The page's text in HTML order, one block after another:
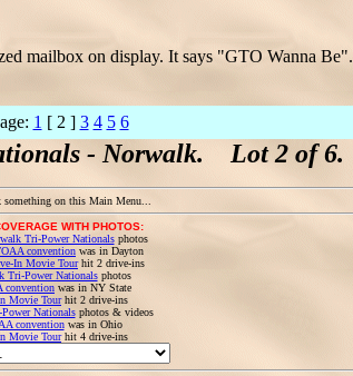
mailbox on display. It says "GTO Wanna Be".
1 [ 2 ] 3 4 5 6
- Norwalk. Lot 2 of 6.
on this Main Menu...
WITH PHOTOS:
Tri-Power Nationalsphotos
convention was in Dayton
In Movie Tourhit 2 drive-ins
Tri-Power Nationalsphotos
convention was in NY State
Movie Tourhit 2 drive-ins
Nationalsphotos & videos
conventionwas in Ohio
Movie Tourhit 4 drive-ins